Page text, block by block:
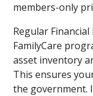
members-only
Regular Financial
FamilyCare
asset inventory
This ensures
the government.